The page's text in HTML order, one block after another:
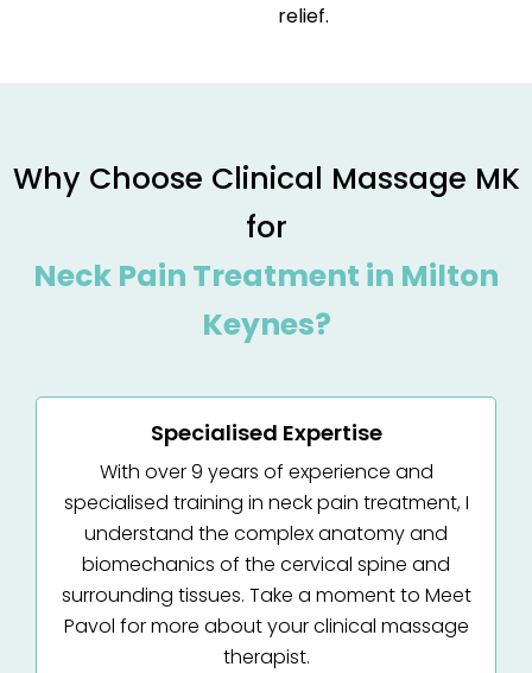
relief.
Why Choose Clinical Massage MK
for
Neck Pain Treatment in Milton
Keynes?
Specialised Expertise
With over 9 years of experience and
specialised training in neck pain treatment, I
understand the complex anatomy and
biomechanics of the cervical spine and
surrounding tissues. Take a moment to Meet
Pavol for more about your clinical massage
therapist.